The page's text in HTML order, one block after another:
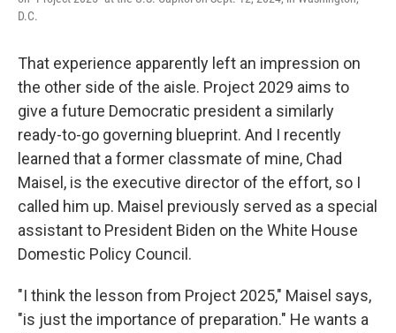
D.C.
That experience apparently left an impression on
the other side of the aisle. Project 2029 aims to
give a future Democratic president a similarly
ready-to-go governing blueprint. And I recently
learned that a former classmate of mine, Chad
Maisel, is the executive director of the effort, so I
called him up. Maisel previously served as a special
assistant to President Biden on the White House
Domestic Policy Council.
"I think the lesson from Project 2025," Maisel says,
"is just the importance of preparation." He wants a